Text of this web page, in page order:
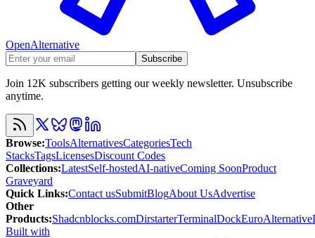
OpenAlternative
Subscribe
Join 12K subscribers getting our weekly newsletter. Unsubscribe
anytime.
Browse:ToolsAlternativesCategoriesTech
StacksTagsLicensesDiscount Codes
Collections:LatestSelf-hostedAI-nativeComing SoonProduct
Graveyard
Quick Links:Contact usSubmitBlogAbout UsAdvertise
Other
Products:Shadcnblocks.comDirstarterTerminalDockEuroAlternative
Built with